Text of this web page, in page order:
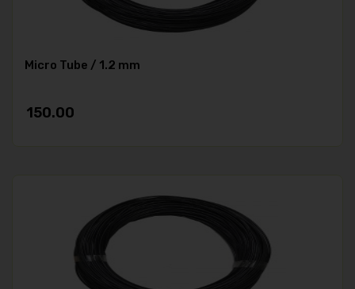
Micro Tube / 1.2 mm
150.00